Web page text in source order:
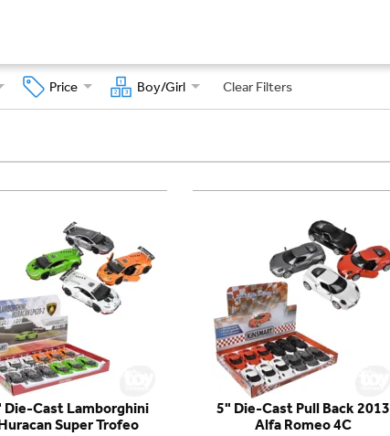
Price Boy/Girl Clear Filters
Die-Cast Lamborghini
Super Trofeo
5" Die-Cast Pull Back 2013
Alfa Romeo 4C